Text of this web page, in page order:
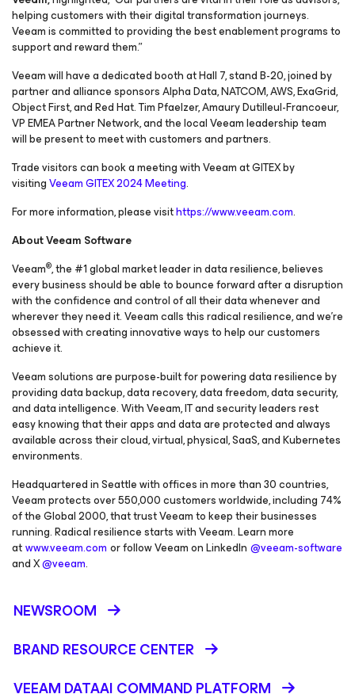
helping customers with their digital transformation journeys.
Veeam is committed to providing the best enablement programs to
support and reward them.”
Veeam will have a dedicated booth at Hall 7, stand B-20, joined by
partner and alliance sponsors Alpha Data, NATCOM, AWS, ExaGrid,
Object First, and Red Hat. Tim Pfaelzer, Amaury Dutilleul-Francoeur,
VP EMEA Partner Network, and the local Veeam leadership team
will be present to meet with customers and partners.
Trade visitors can book a meeting with Veeam at GITEX by
visitingVeeam GITEX 2024 Meeting.
For more information, please visithttps://www.veeam.com.
About Veeam Software
Veeam®, the #1 global market leader in data resilience, believes
every business should be able to bounce forward after a disruption
with the confidence and control of all their data whenever and
wherever they need it. Veeam calls this radical resilience, and we’re
obsessed with creating innovative ways to help our customers
achieve it.
Veeam solutions are purpose-built for powering data resilience by
providing data backup, data recovery, data freedom, data security,
and data intelligence. With Veeam, IT and security leaders rest
easy knowing that their apps and data are protected and always
available across their cloud, virtual, physical, SaaS, and Kubernetes
environments.
Headquartered in Seattle with offices in more than 30 countries,
Veeam protects over 550,000 customers worldwide, including 74%
of the Global 2000, that trust Veeam to keep their businesses
running. Radical resilience starts with Veeam. Learn more
atwww.veeam.com or follow Veeam on LinkedIn @veeam-software
and X@veeam.
NEWSROOM
BRAND RESOURCE CENTER
VEEAM DATAAI COMMAND PLATFORM